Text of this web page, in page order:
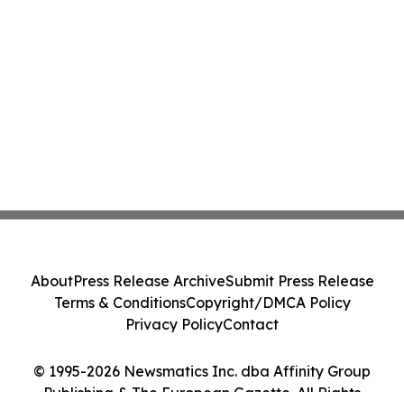
© 1995-2026 Newsmatics Inc. dba Affinity Group
Publishing & The European Gazette. All Rights
AboutPress Release ArchiveSubmit Press Release
Terms & ConditionsCopyright/DMCA Policy
Privacy PolicyContact